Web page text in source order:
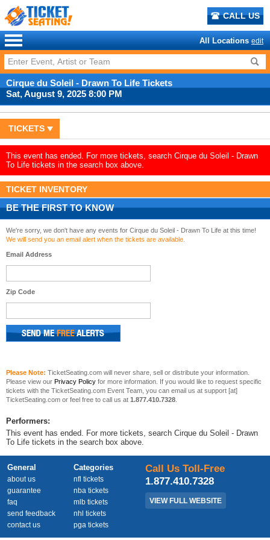
CALL US
All Locations edit
Cirque du Soleil - Drawn To Life Tickets
Sat, August 9, 2025 8:00 PM
TICKETS
This event has ended. For more tickets, search Cirque du Soleil - Drawn
To Life tickets in the search box above.
TICKET INVENTORY
BE THE FIRST TO KNOW
We're sorry, we don't have any events for Cirque du Soleil - Drawn To Life at this time!
We will send you an email alert when the tickets are available.
Email Address
Zip Code
Please Note: TicketSeating.com will never share, sell or distribute your information.
Please view our Privacy Policy for more information. If you would like to request specific
tickets with the TicketSeating.com Event Team, you can email us at support [at]
TicketSeating.com or feel free to call us at 1.877.410.7328
Performers:
This event has ended. For more tickets, search Cirque du Soleil - Drawn
To Life tickets in the search box above.
General
about us
guarantee
faq
send feedback
contact us
Categories
nfl tickets
nba tickets
mlb tickets
nhl tickets
pga tickets
Call Us Toll-Free
1.877.410.7328
VIEW FULL WEBSITE